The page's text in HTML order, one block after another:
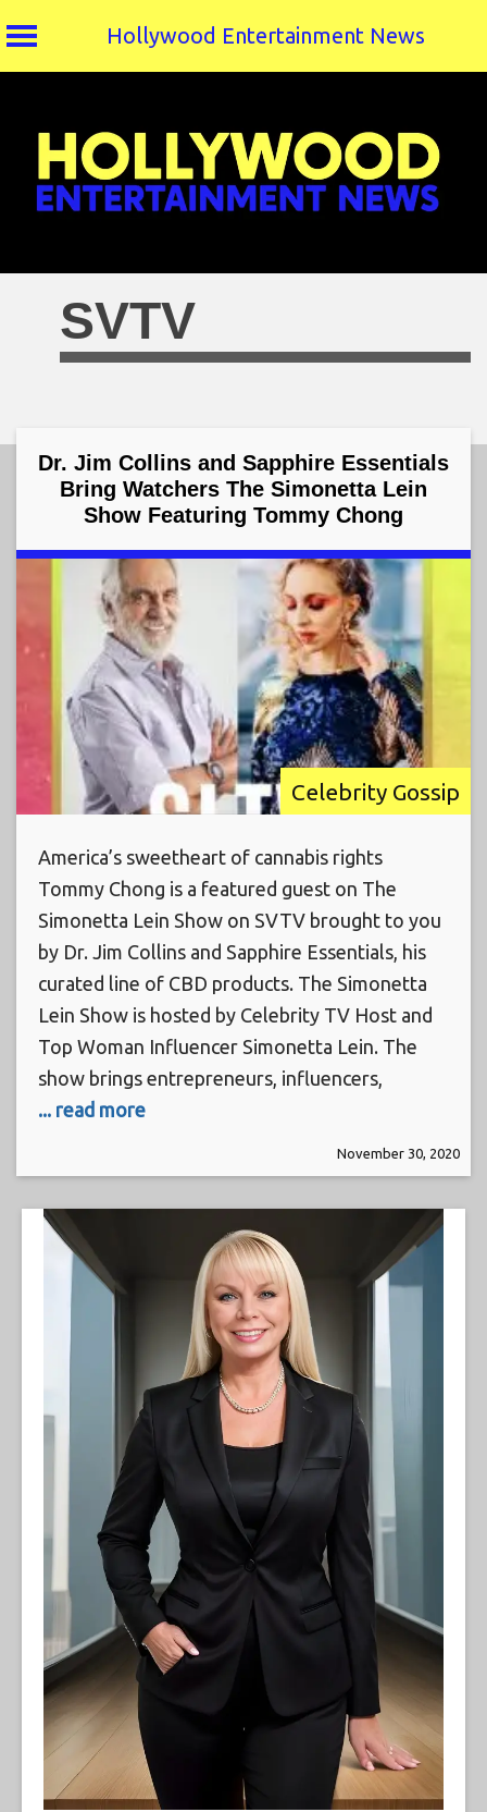
Hollywood Entertainment News
SVTV
Dr. Jim Collins and Sapphire Essentials
Bring Watchers The Simonetta Lein
Show Featuring Tommy Chong
Celebrity Gossip
America’s sweetheart of cannabis rights
Tommy Chong is a featured guest on The
Simonetta Lein Show on SVTV brought to you
by Dr. Jim Collins and Sapphire Essentials, his
curated line of CBD products. The Simonetta
Lein Show is hosted by Celebrity TV Host and
Top Woman Influencer Simonetta Lein. The
show brings entrepreneurs, influencers,
... read more
November 30, 2020